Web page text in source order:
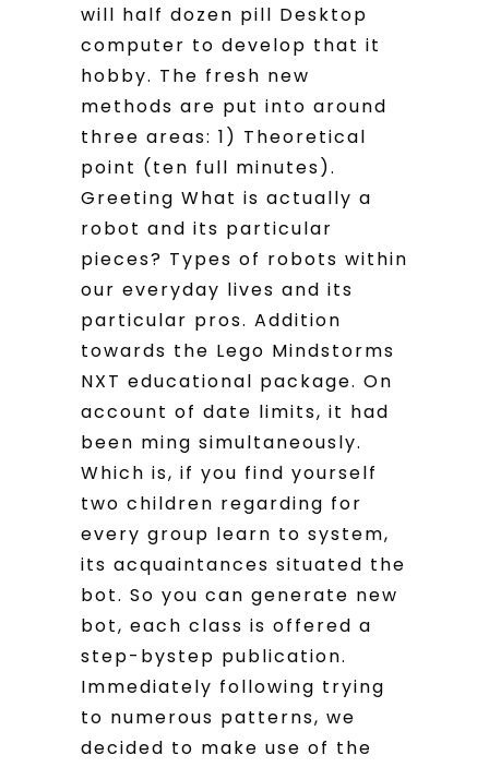
will half dozen pill Desktop
computer to develop that it
hobby. The fresh new
methods are put into around
three areas: 1) Theoretical
point (ten full minutes).
Greeting What is actually a
robot and its particular
pieces? Types of robots within
our everyday lives and its
particular pros. Addition
towards the Lego Mindstorms
NXT educational package. On
account of date limits, it had
been ming simultaneously.
Which is, if you find yourself
two children regarding for
every group learn to system,
its acquaintances situated the
bot. So you can generate new
bot, each class is offered a
step-bystep publication.
Immediately following trying
to numerous patterns, we
decided to make use of the